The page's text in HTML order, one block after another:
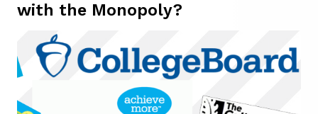
with the Monopoly?